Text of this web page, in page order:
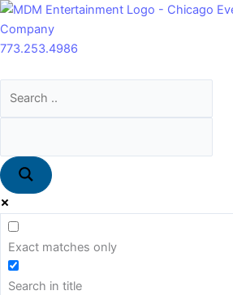
Skip
to
content
773.253.4986
Exact matches only
Search in title
Main
Menu